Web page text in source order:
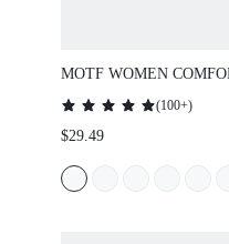
MOTF WOMEN
MINIMALIST FLAT
FOR COMMUTING,
HALLOWEEN FOR
SPRING SHOES
(100+)
$29.49